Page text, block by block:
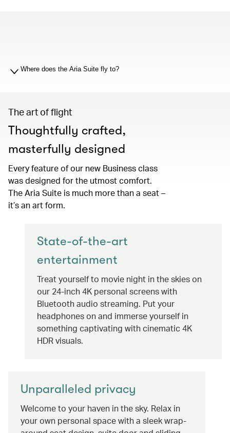
Where does the Aria Suite fly to?
The art of flight
Thoughtfully crafted,
masterfully designed
Every feature of our new Business class
was designed for the utmost comfort.
The Aria Suite is much more than a seat –
it’s an art form.
State-of-the-art
entertainment
Treat yourself to movie night in the skies on
our 24-inch 4K personal screens with
Bluetooth audio streaming. Put your
headphones on and immerse yourself in
something captivating with cinematic 4K
HDR visuals.
Unparalleled privacy
Welcome to your haven in the sky. Relax in
your own personal space with a sleek wrap-